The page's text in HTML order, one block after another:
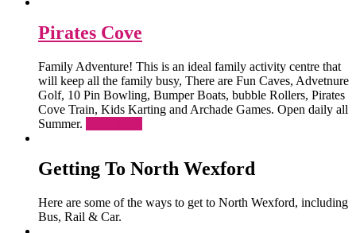
Pirates Cove
Family Adventure! This is an ideal family activity centre that
will keep all the family busy, There are Fun Caves, Advetnure
Golf, 10 Pin Bowling, Bumper Boats, bubble Rollers, Pirates
Cove Train, Kids Karting and Archade Games. Open daily all
Summer.
Getting To North Wexford
Here are some of the ways to get to North Wexford, including
Bus, Rail & Car.